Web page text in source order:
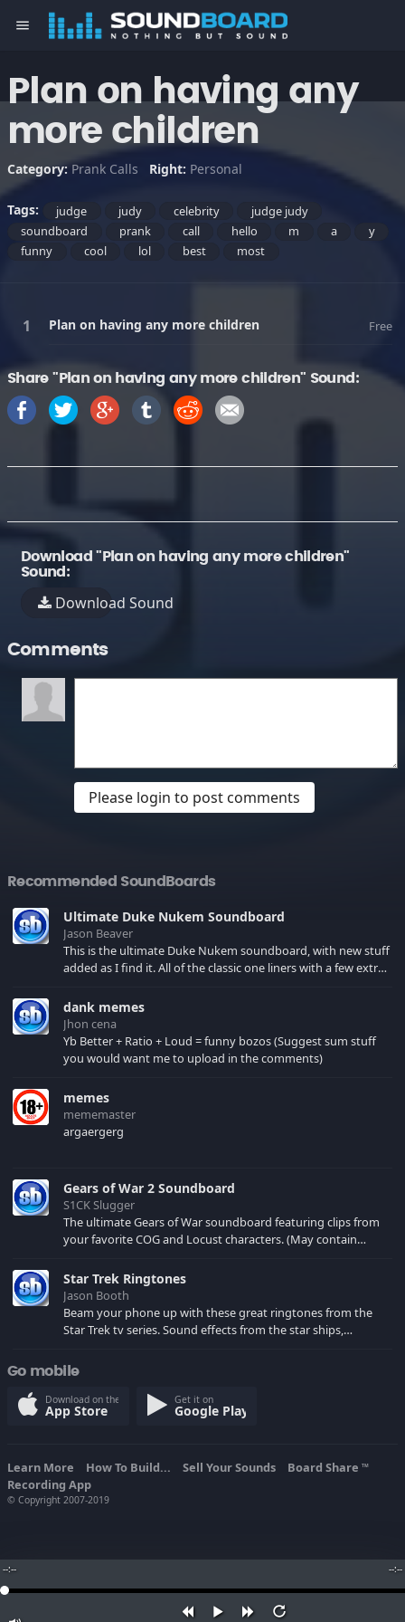
menu
--:-- --:--
Plan on having any
more children
Category: Prank Calls Right: Personal
Tags: judge judy celebrity
judge judy
soundboard
prank call hello m a
y
funny
cool lol best most
Plan on having any more children Free
Share "Plan on having any more children" Sound:
Download "Plan on having any more children"
Sound:
Download Sound
Comments
Please login to post comments
Recommended SoundBoards
Ultimate Duke Nukem Soundboard
Jason Beaver
This is the ultimate Duke Nukem soundboard, with new stuff
added as I find it. All of the classic one liners with a few extras!
your browser cache!
dank memes
Jhon cena
Yb Better + Ratio + Loud = funny bozos (Suggest sum stuff
you would want me to upload in the comments)
memes
mememaster
argaergerg
Gears of War 2 Soundboard
S1CK Slugger
The ultimate Gears of War soundboard featuring clips from
your favorite COG and Locust characters. (May contain
Star Trek Ringtones
Jason Booth
Beam your phone up with these great ringtones from the
Star Trek tv series. Sound effects from the star ships,
Go mobile
Download on the
App Store
Get it on
Google Play
Learn More How To Build... Sell Your Sounds Board Share TM
Recording App
© Copyright 2007-2019